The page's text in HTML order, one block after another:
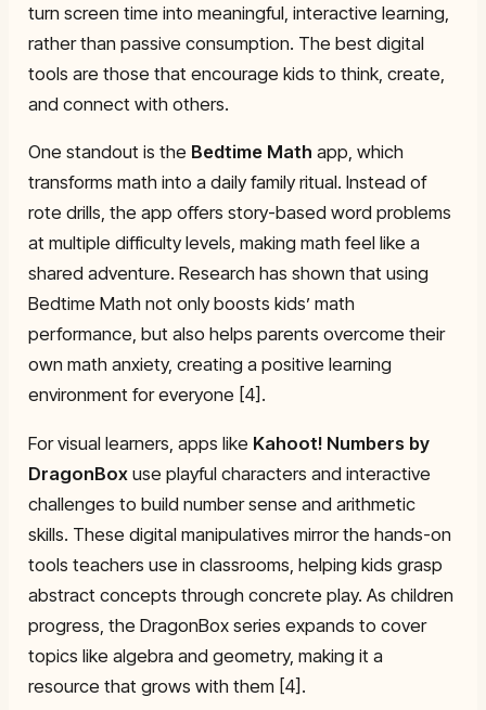
turn screen time into meaningful, interactive learning,
rather than passive consumption. The best digital
tools are those that encourage kids to think, create,
and connect with others.
One standout is the Bedtime Math app, which
transforms math into a daily family ritual. Instead of
rote drills, the app offers story-based word problems
at multiple difficulty levels, making math feel like a
shared adventure. Research has shown that using
Bedtime Math not only boosts kids’ math
performance, but also helps parents overcome their
own math anxiety, creating a positive learning
environment for everyone [4].
For visual learners, apps like Kahoot! Numbers by
DragonBoxuse playful characters and interactive
challenges to build number sense and arithmetic
skills. These digital manipulatives mirror the hands-on
tools teachers use in classrooms, helping kids grasp
abstract concepts through concrete play. As children
progress, the DragonBox series expands to cover
topics like algebra and geometry, making it a
resource that grows with them [4].